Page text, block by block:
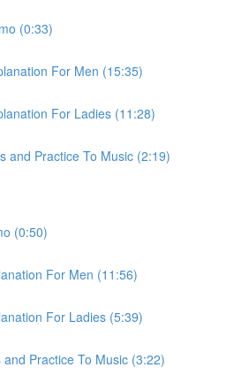
(0:33)
For Men (15:35)
For Ladies (11:28)
and Practice To Music (2:19)
(0:50)
For Men (11:56)
For Ladies (5:39)
Practice To Music (3:22)